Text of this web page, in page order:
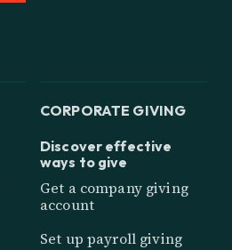
CORPORATE GIVING
Discover effective
ways to give
Get a company giving
account
Set up payroll giving